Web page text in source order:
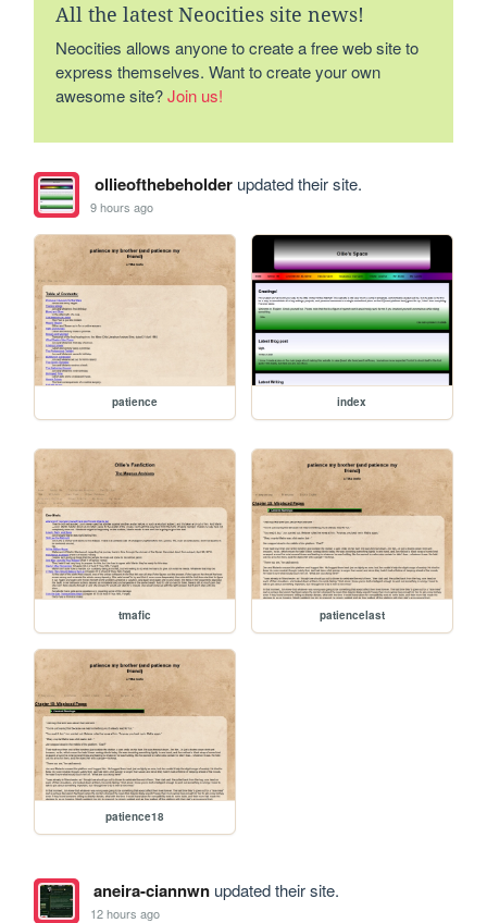
All the latest Neocities site news!
Neocities allows anyone to create a free web site to
express themselves. Want to create your own
awesome site?Join us!
ollieofthebeholderupdated their site.
9 hours ago
patience index
tmafic patiencelast
patience18
aneira-ciannwnupdated their site.
12 hours ago